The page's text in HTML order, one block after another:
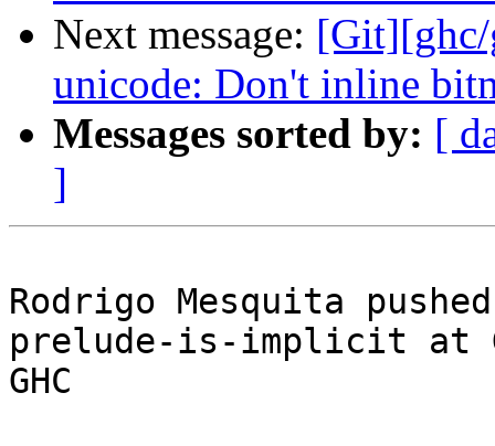
Next message: [Git][ghc/
unicode: Don't inline
Messages sorted by: [
]
Rodrigo Mesquita
prelude-is-implicit at
GHC